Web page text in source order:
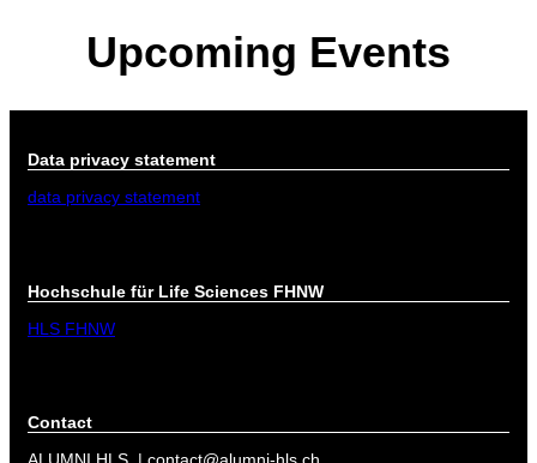
Documents
Data privacy statement
Umbrella organisation
Upcoming Events
Data privacy statement
data privacy statement
Hochschule für Life Sciences FHNW
HLS FHNW
Contact